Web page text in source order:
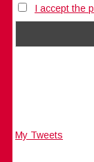
I accept the
My Tweets